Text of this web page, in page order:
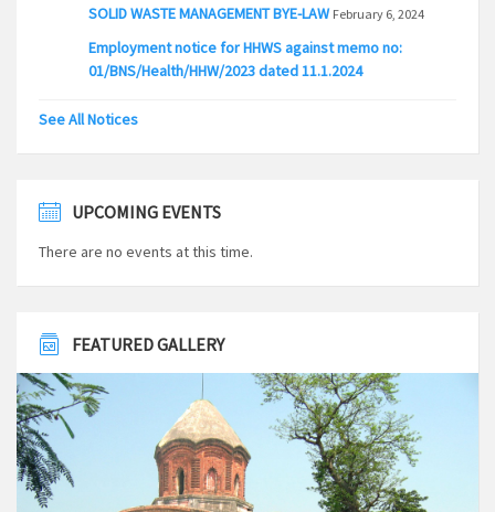
01/BNS/Health/HHW/2023 dated 11.1.2024
January 18, 2024
EMPLOYMENT NOTICE FOR THE POST OF SANITARY
Municipality February 21, 2023
Applications are invited for recruitment to the below
2019
Employment notice no-BM/CLC/01/2017
December 19, 2017
Invites sealed Expression of Interest (E.O.I) from
bonafied & experienced Architect/ Architectural Firm/
See All Notices
UPCOMING EVENTS
There are no events at this time.
FEATURED GALLERY